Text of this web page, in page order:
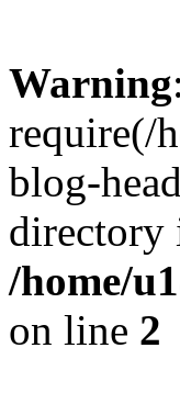
Warning:
require(/
blog-
directory
/home/
on line 2